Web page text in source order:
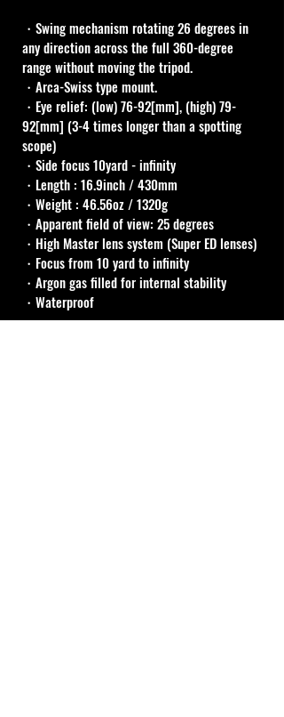
・Swing mechanism rotating 26 degrees in
any direction across the full 360-degree
range without moving the tripod.
・Arca-Swiss type mount.
・Eye relief: (low) 76-92[mm], (high) 79-
92[mm] (3-4 times longer than a spotting
scope)
・Side focus 10yard - infinity
・Length : 16.9inch / 430mm
・Weight : 46.56oz / 1320g
・Apparent field of view: 25 degrees
・High Master lens system (Super ED lenses)
・Focus from 10 yard to infinity
・Argon gas filled for internal stability
・Waterproof